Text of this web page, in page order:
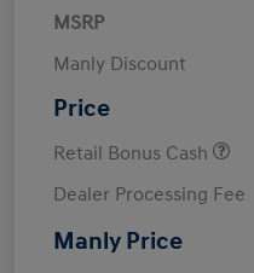
MSRP
Manly Discount
Price
Retail Bonus Cash
Dealer Processing Fee
Manly Price